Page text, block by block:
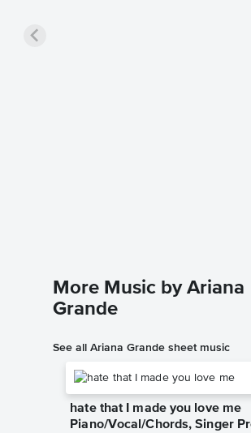
More Music by Ariana
Grande
See all Ariana Grande sheet music
hate that I made you love me
Piano/Vocal/Chords, Singer